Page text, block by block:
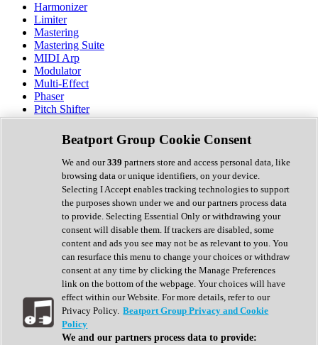
Harmonizer
Limiter
Mastering
Mastering Suite
MIDI Arp
Modulator
Multi-Effect
Phaser
Pitch Shifter
Preamp
Randomiser
Reverb
Saturation
Sequencer
Spectral Analysis
Stereo Width
Surround Tools
Tape Emulation
Transient Shaper
Tremolo
Vibrato
Vocal Processing
Vocoder
Show All
Complete Collection
Drum Machine
Beatport Group Cookie Consent
We and our339 partners store and access personal data, like
browsing data or unique identifiers, on your device.
Selecting I Accept enables tracking technologies to support
the purposes shown under we and our partners process data
to provide. Selecting Essential Only or withdrawing your
consent will disable them. If trackers are disabled, some
content and ads you see may not be as relevant to you. You
can resurface this menu to change your choices or withdraw
consent at any time by clicking the Manage Preferences
link on the bottom of the webpage. Your choices will have
effect within our Website. For more details, refer to our
Privacy Policy. Beatport Group Privacy and Cookie
Policy
We and our partners process data to provide: